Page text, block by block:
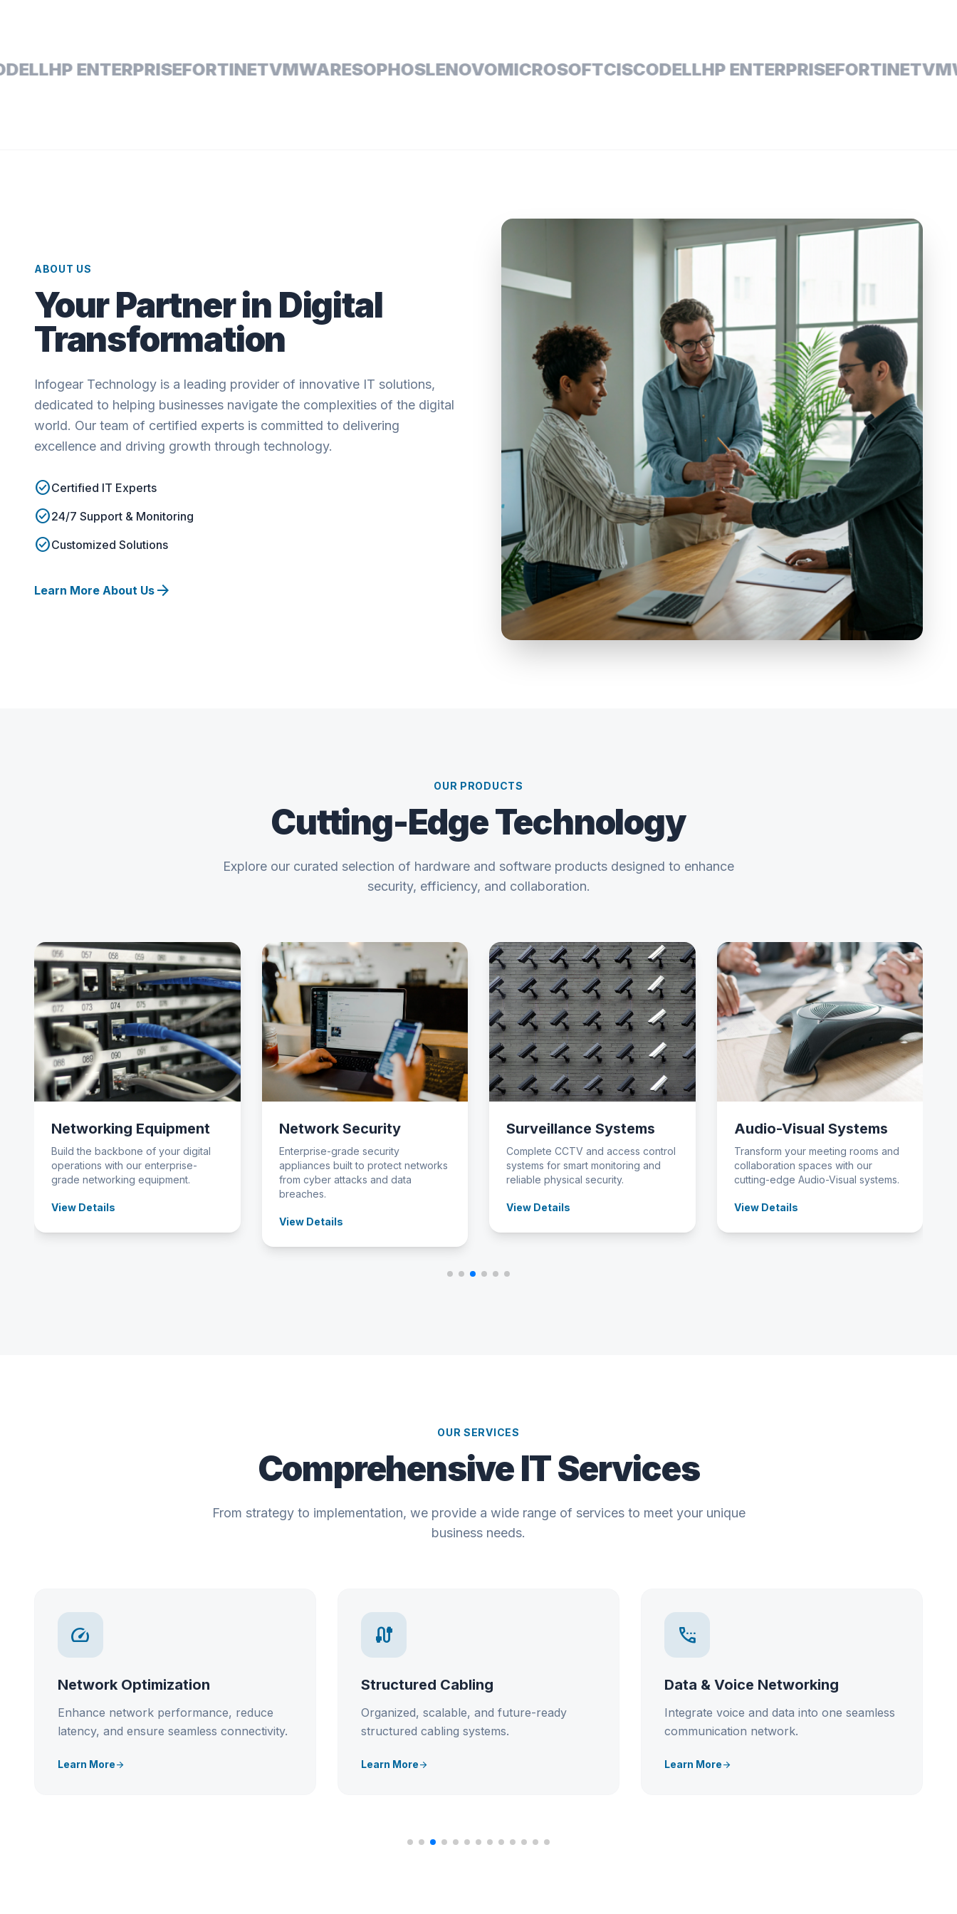
HP ENTERPRISEFORTINETVMWARESOPHOSLENOVOMICROSOFTCISCODELLHP ENTERPRISEFORTINET
ABOUT US
Your Partner in Digital
Transformation
Infogear Technology is a leading provider of innovative IT solutions,
dedicated to helping businesses navigate the complexities of the digital
world. Our team of certified experts is committed to delivering
excellence and driving growth through technology.
check_circleCertified IT Experts
check_circle24/7 Support & Monitoring
check_circleCustomized Solutions
Learn More About Us arrow_forward
OUR PRODUCTS
Cutting-Edge Technology
Explore our curated selection of hardware and software products designed to enhance
security, efficiency, and collaboration.
Networking Equipment
Build the backbone of your digital
operations with our enterprise-
grade networking equipment.
View Details
Network Security
Enterprise-grade security
appliances built to protect networks
from cyber attacks and data
breaches.
View Details
Surveillance Systems
Complete CCTV and access control
systems for smart monitoring and
reliable physical security.
View Details
Audio-Visual Systems
Transform your meeting rooms and
collaboration spaces with our
cutting-edge Audio-Visual systems.
View Details
OUR SERVICES
Comprehensive IT Services
From strategy to implementation, we provide a wide range of services to meet your unique
business needs.
speed
Network Optimization
Enhance network performance, reduce
latency, and ensure seamless connectivity.
Learn Morearrow_forward
cable
Structured Cabling
Organized, scalable, and future-ready
structured cabling systems.
Learn Morearrow_forward
settings_phone
Data & Voice Networking
Integrate voice and data into one seamless
communication network.
Learn Morearrow_forward